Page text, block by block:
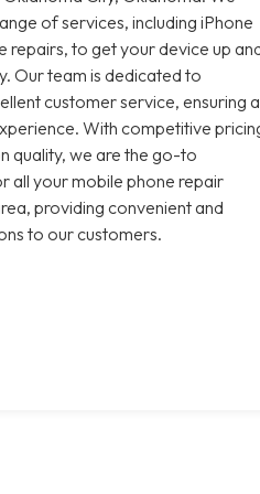
of services, including iPhone
repairs, to get your device up
Our team is dedicated to
customer service, ensuring a
With competitive
quality, we are the go-to
all your mobile phone repair
providing convenient and
to our customers.